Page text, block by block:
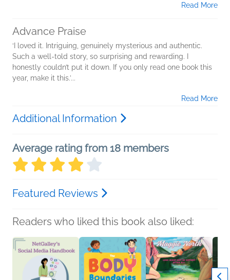
Read More
Advance Praise
‘I loved it. Intriguing, genuinely mysterious and authentic.
Such a well-told story, so surprising and rewarding. I
honestly couldn’t put it down. If you only read one book this
year, make it this.’...
Read More
Additional Information
Average rating from 18 members
Featured Reviews
Readers who liked this book also liked: